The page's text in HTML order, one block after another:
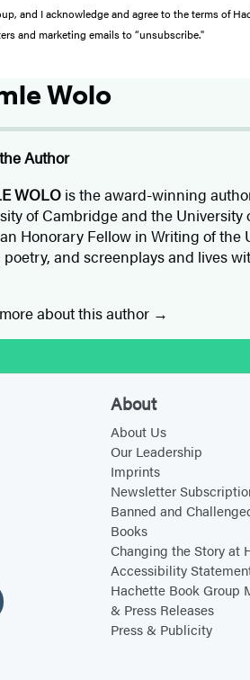
and I acknowledge and agree to the terms of
and marketing emails to “unsubscribe."
Wolo
Author
WOLO is the award-winning
of Cambridge and the
Honorary Fellow in Writing of the
and screenplays and lives
about this author
About
About Us
Our Leadership
Imprints
Newsletter
Banned and
Books
Changing the Story at
Accessibility
Hachette Book Group
& Press Releases
Press & Publicity